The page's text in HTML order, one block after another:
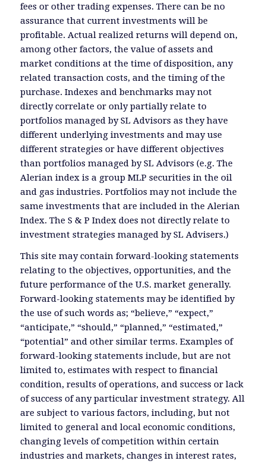
fees or other trading expenses. There can be no
assurance that current investments will be
profitable. Actual realized returns will depend on,
among other factors, the value of assets and
market conditions at the time of disposition, any
related transaction costs, and the timing of the
purchase. Indexes and benchmarks may not
directly correlate or only partially relate to
portfolios managed by SL Advisors as they have
different underlying investments and may use
different strategies or have different objectives
than portfolios managed by SL Advisors (e.g. The
Alerian index is a group MLP securities in the oil
and gas industries. Portfolios may not include the
same investments that are included in the Alerian
Index. The S & P Index does not directly relate to
investment strategies managed by SL Advisers.)
This site may contain forward-looking statements
relating to the objectives, opportunities, and the
future performance of the U.S. market generally.
Forward-looking statements may be identified by
the use of such words as; “believe,” “expect,”
“anticipate,” “should,” “planned,” “estimated,”
“potential” and other similar terms. Examples of
forward-looking statements include, but are not
limited to, estimates with respect to financial
condition, results of operations, and success or lack
of success of any particular investment strategy. All
are subject to various factors, including, but not
limited to general and local economic conditions,
changing levels of competition within certain
industries and markets, changes in interest rates,